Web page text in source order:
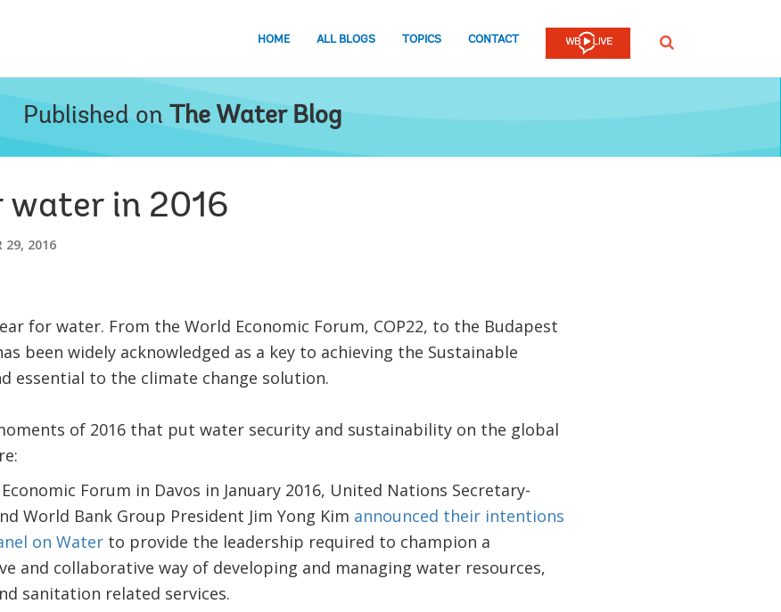
HOME ALL BLOGS TOPICS CONTACT SEARCH
Published on The Water Blog
water in 2016
29, 2016
for water. From the World Economic Forum, COP22, to the Budapest
been widely acknowledged as a key to achieving the Sustainable
essential to the climate change solution.
of 2016 that put water security and sustainability on the global
Forum in Davos in January 2016, United Nations Secretary-
World Bank Group President Jim Yong Kim announced their intentions
on Waterto provide the leadership required to champion a
and collaborative way of developing and managing water resources,
sanitation related services.